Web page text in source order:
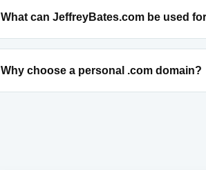
What can JeffreyBates.com be used
Why choose a personal .com domain?